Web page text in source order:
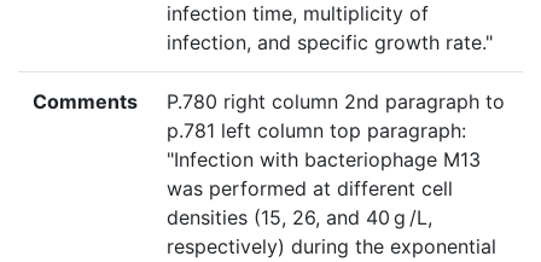
infection time, multiplicity of
infection, and specific growth rate."
Comments
P.780 right column 2nd paragraph to
p.781 left column top paragraph:
"Infection with bacteriophage M13
was performed at different cell
densities (15, 26, and 40 g /L,
respectively) during the exponential